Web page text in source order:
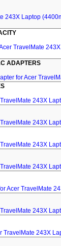
243X Laptop
TravelMate
ADAPTERS
for Acer
243X
243X
243X
243X
Acer TravelMate
243X
TravelMate 243X